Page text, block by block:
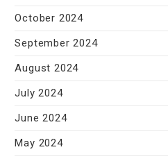
October 2024
September 2024
August 2024
July 2024
June 2024
May 2024